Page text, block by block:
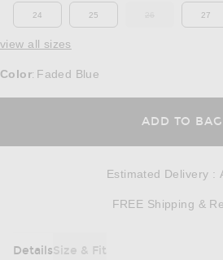
24 25 OUT OF STOCK
27
view all sizes
Color: Faded Blue
ADD TO BAG
Estimated Delivery :
FREE Shipping &
DetailsSize & Fit